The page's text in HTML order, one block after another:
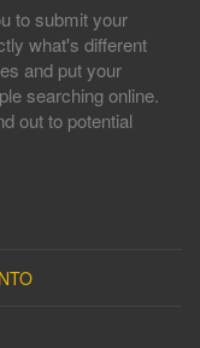
to submit your
what's different
and put your
searching online.
out to potential